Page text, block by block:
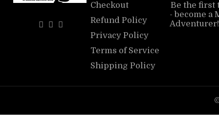
Checkout
Refund Policy
Privacy Policy
Terms of Service
Shipping Policy
Be the first
- become a
Adventurer!